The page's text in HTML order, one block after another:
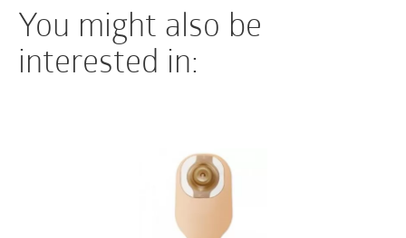
You might also be
interested in: